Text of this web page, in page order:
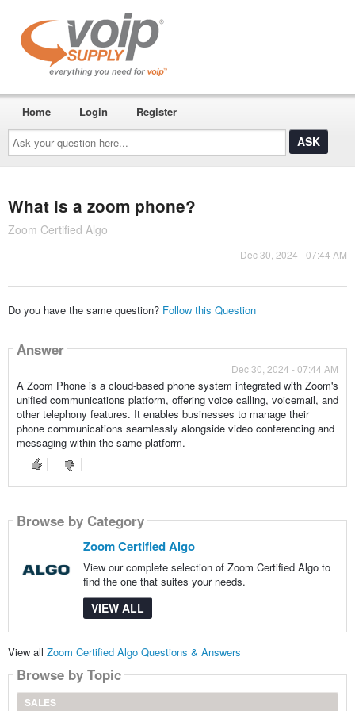
Ask
your
question
here...
Home Login Register
What is a zoom phone?
Zoom Certified Algo
Dec 30, 2024 - 07:44 AM
Do you have the same question? Follow this Question
Answer
Dec 30, 2024 - 07:44 AM
A Zoom Phone is a cloud-based phone system integrated with Zoom's
unified communications platform, offering voice calling, voicemail, and
other telephony features. It enables businesses to manage their
phone communications seamlessly alongside video conferencing and
messaging within the same platform.
Browse by Category
Zoom Certified Algo
View our complete selection of Zoom Certified Algo to
find the one that suites your needs.
VIEW ALL
View all Zoom Certified Algo Questions & Answers
Browse by Topic
SALES